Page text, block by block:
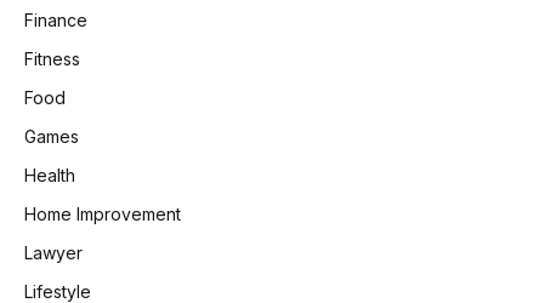
Finance
Fitness
Food
Games
Health
Home Improvement
Lawyer
Lifestyle